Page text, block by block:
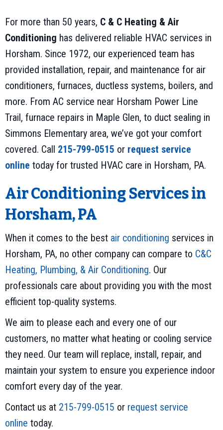
For more than 50 years, C & C Heating & Air
Conditioning has delivered reliable HVAC services in
Horsham. Since 1972, our experienced team has
provided installation, repair, and maintenance for air
conditioners, furnaces, ductless systems, boilers, and
more. From AC service near Horsham Power Line
Trail, furnace repairs in Maple Glen, to duct sealing in
Simmons Elementary area, we’ve got your comfort
covered. Call 215-799-0515 or request service
online today for trusted HVAC care in Horsham, PA.
Air Conditioning Services in
Horsham, PA
When it comes to the best air conditioning services in
Horsham, PA, no other company can compare to C&C
Heating, Plumbing, & Air Conditioning. Our
professionals care about providing you with the most
efficient top-quality systems.
We aim to please each and every one of our
customers, no matter what heating or cooling service
they need. Our team will replace, install, repair, and
maintain your system to ensure you experience indoor
comfort every day of the year.
Contact us at 215-799-0515 or request service
online today.